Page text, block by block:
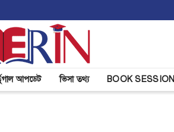
আপডেট ভিসা তথ্য BOOK SESSION